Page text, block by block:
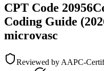
CPT Code 20956
Coding Guide
microvasc
Reviewed by AAPC-